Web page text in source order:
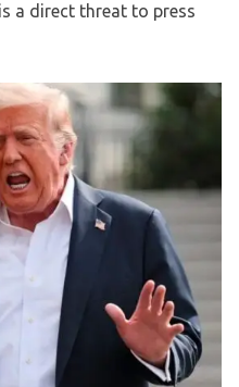
a direct threat to press